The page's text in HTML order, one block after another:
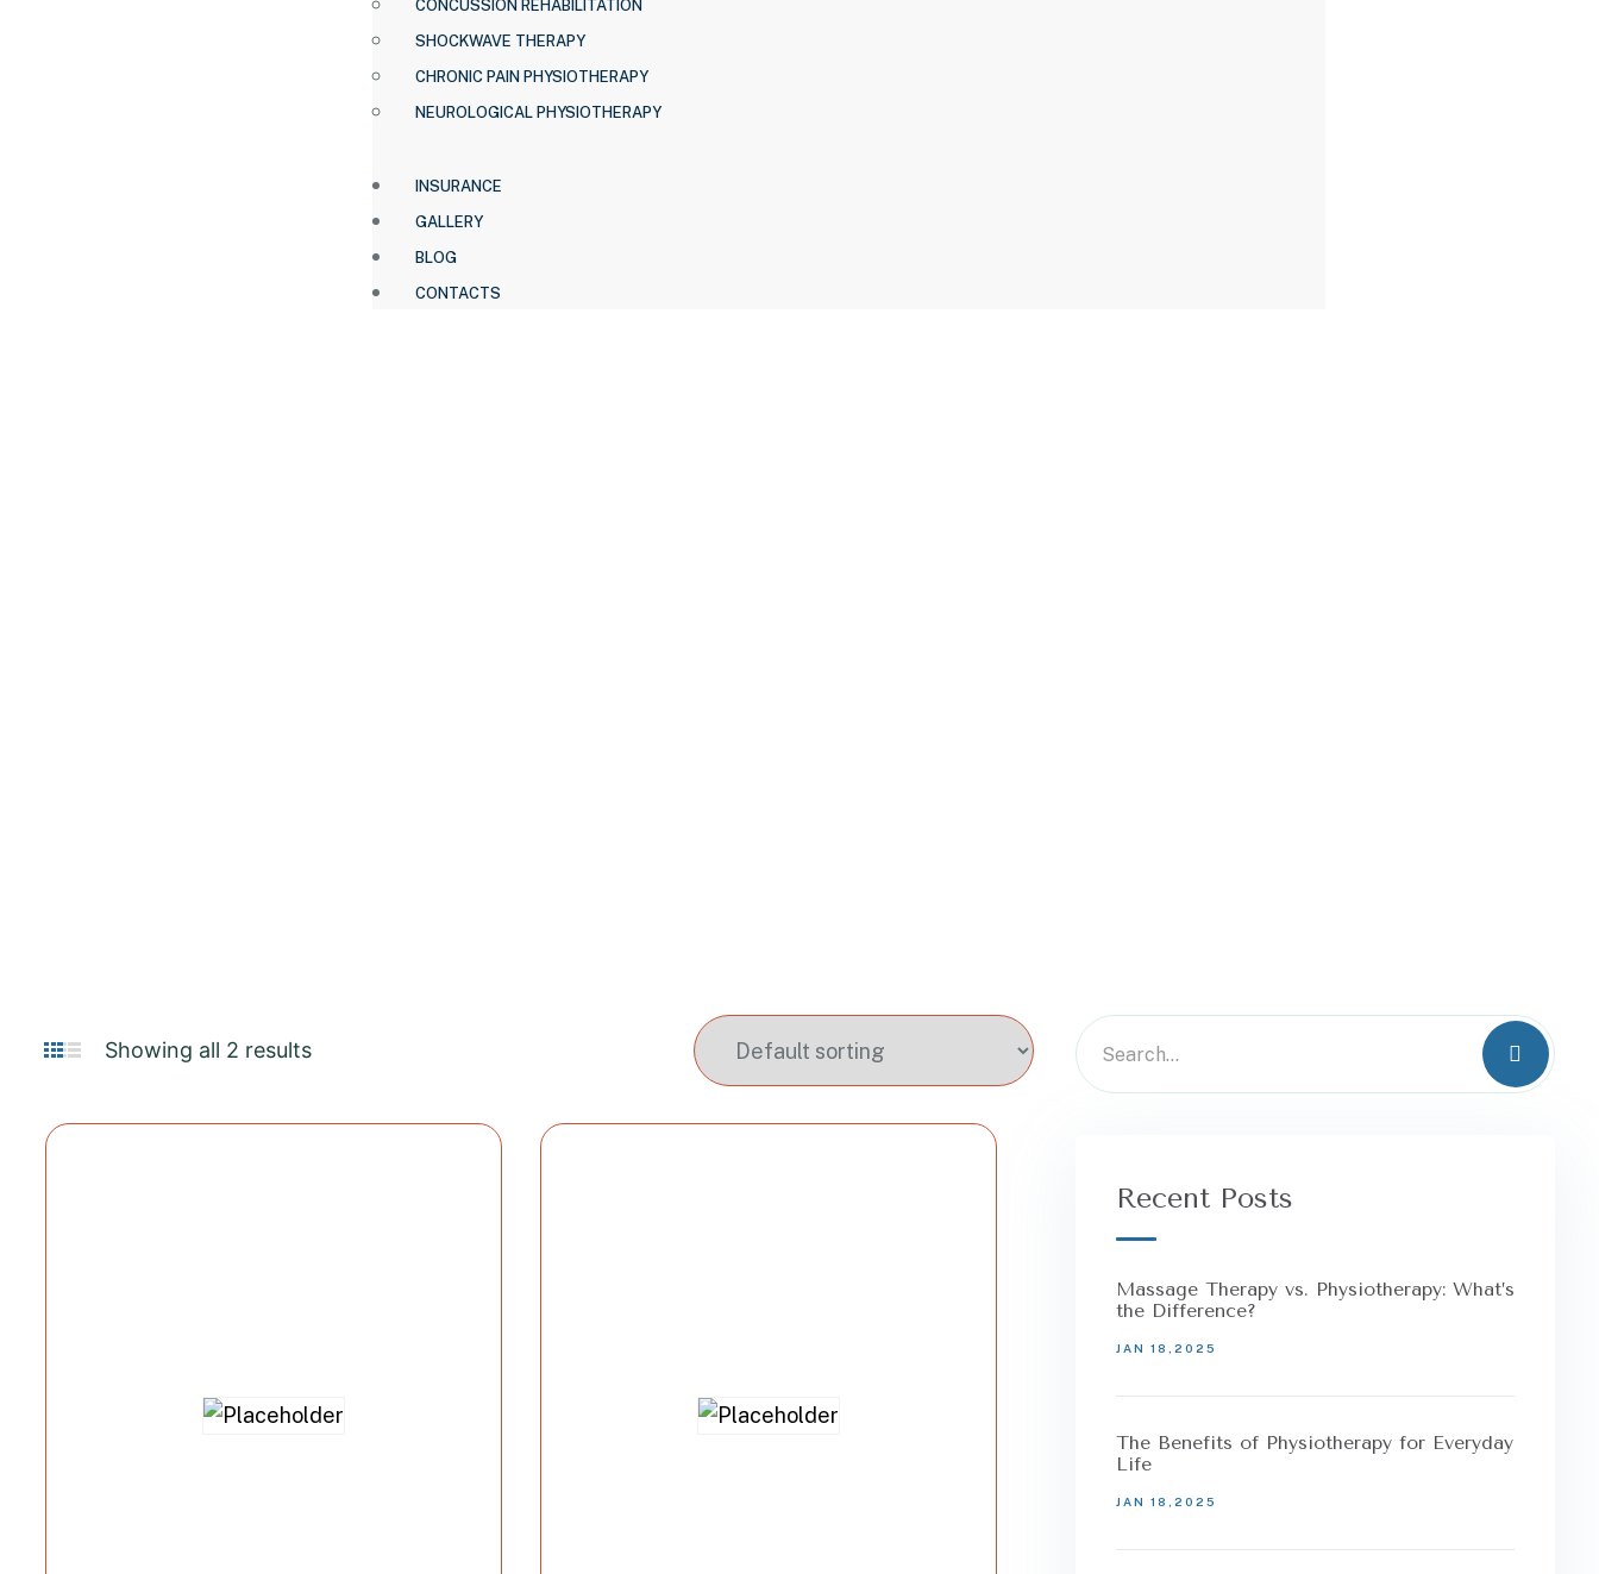
CONCUSSION REHABILITATION
SHOCKWAVE THERAPY
CHRONIC PAIN PHYSIOTHERAPY
NEUROLOGICAL PHYSIOTHERAPY
INSURANCE
GALLERY
BLOG
CONTACTS
Showing all 2 results
Recent Posts
Massage Therapy vs. Physiotherapy: What’s
the Difference?
JAN 18,2025
The Benefits of Physiotherapy for Everyday
Life
JAN 18,2025